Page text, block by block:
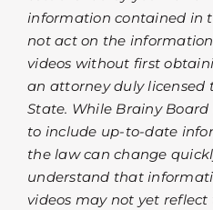
information contained in
not act on the
videos without first
an attorney duly licensed
State. While Brainy
to include up-to-date
the law can change
understand that
videos may not yet